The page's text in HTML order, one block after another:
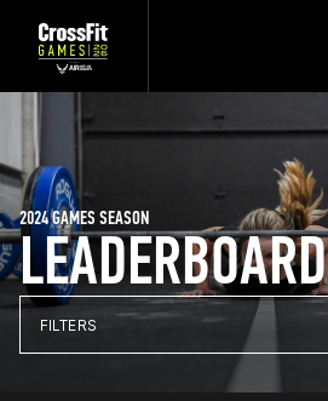
LEADERBOARD
2024 GAMES SEASON
FILTERS